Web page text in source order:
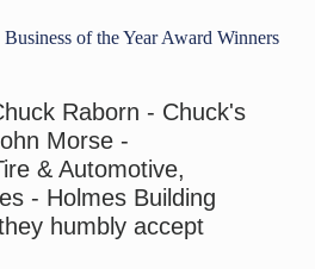
Raborn - Chuck's
Morse -
& Automotive,
- Holmes Building
humbly accept